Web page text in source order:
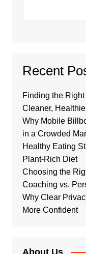
Recent
Finding the
Cleaner,
Why Mobile
in a Crowded
Healthy Eating
Plant-Rich Diet
Choosing the
Coaching vs.
Why Clear
More Confident
About Us